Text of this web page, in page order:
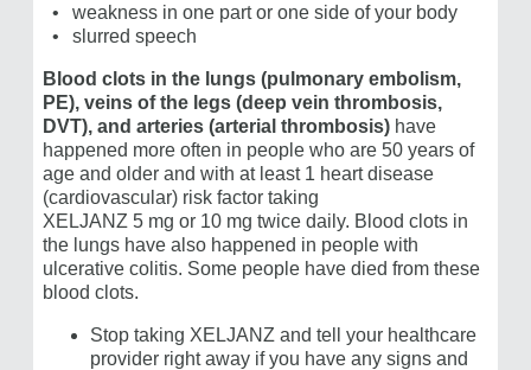
weakness in one part or one side of your body
slurred speech
Blood clots in the lungs (pulmonary embolism,
PE), veins of the legs (deep vein thrombosis,
DVT), and arteries (arterial thrombosis) have
happened more often in people who are 50 years of
age and older and with at least 1 heart disease
(cardiovascular) risk factor taking
XELJANZ 5 mg or 10 mg twice daily. Blood clots in
the lungs have also happened in people with
ulcerative colitis. Some people have died from these
blood clots.
Stop taking XELJANZ and tell your healthcare
provider right away if you have any signs and